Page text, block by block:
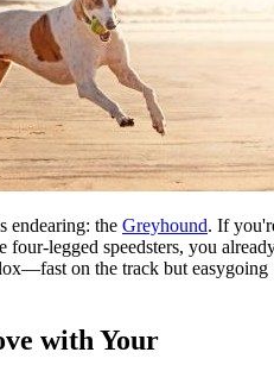
endearing: the Greyhound. If
four-legged speedsters, you
on the track but easygoing
with Your